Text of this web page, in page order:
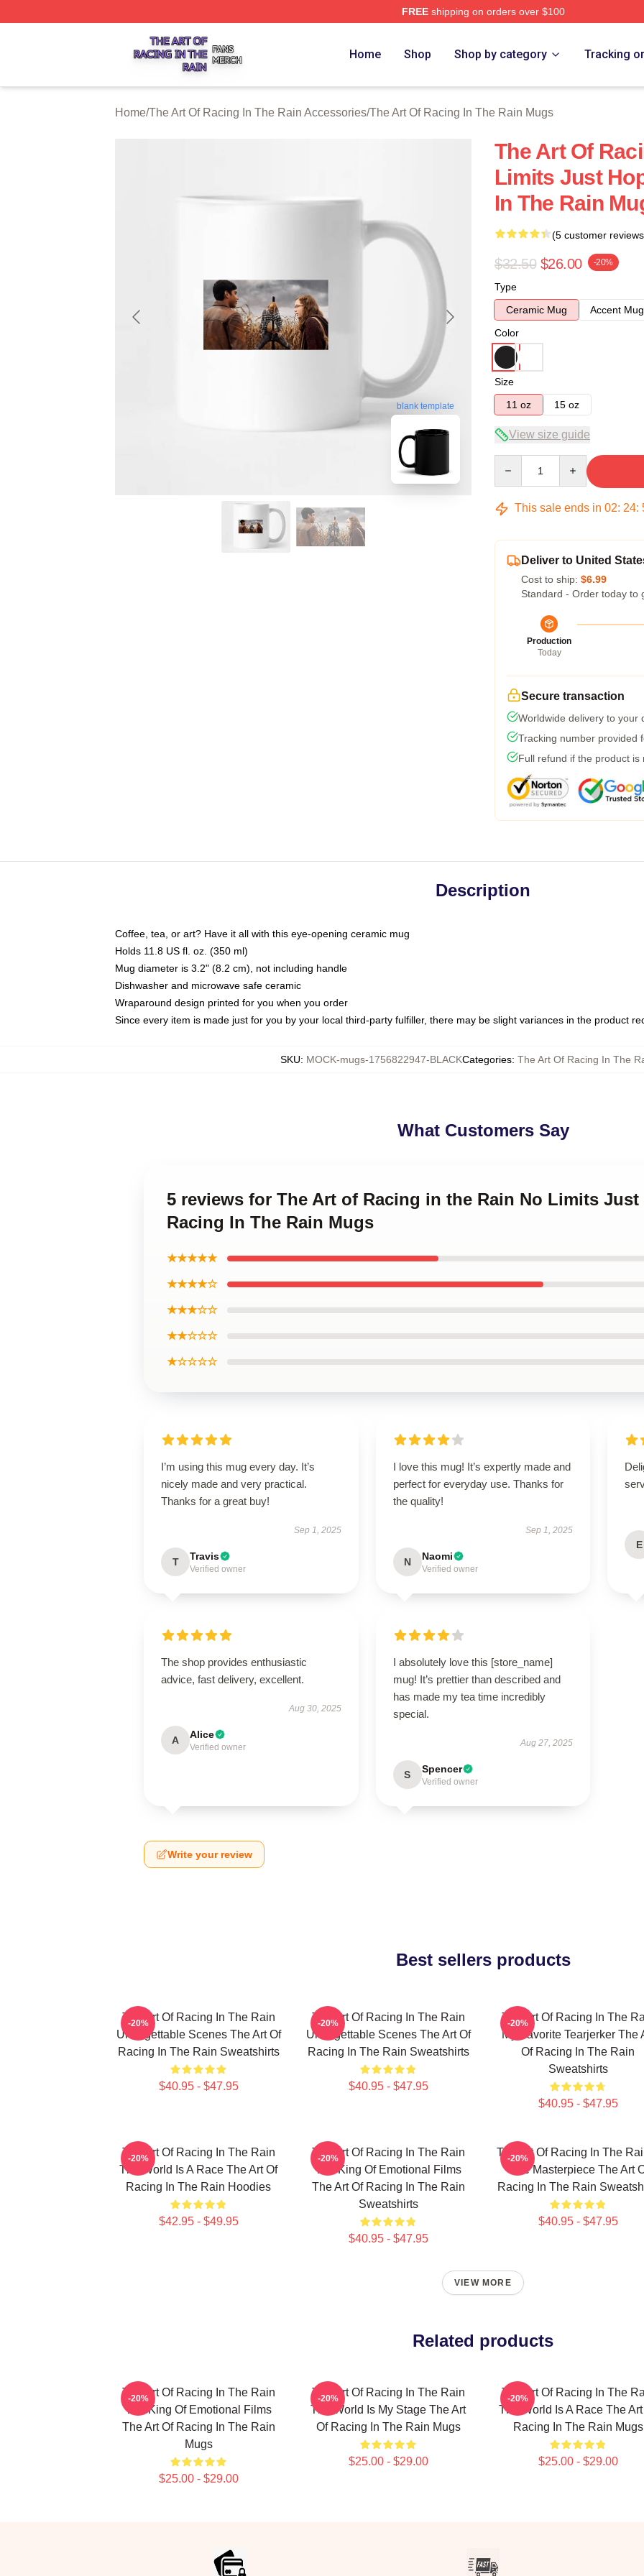
FREEshipping on orders over $100
The Art Of Racing In The Rain Shop ⚡️ Officially Licensed The Art Of Racing In The Rain Merch Store
Home Shop Shop by category Tracking
Home/The Art Of Racing In The Rain Accessories/The Art Of Racing In The Rain Mugs
blank template
The Art Of
Limits Just
In The Rain
(5 customer
$32.50 $26.00 -20%
Type
Ceramic Mug
Accent Mug
Color
Size
11 oz
15 oz
View size guide
This sale ends in 02: 24:
Deliver to United
Cost to ship: $6.99
Standard - Order today to
Production
Today
Secure transaction
Worldwide delivery to your
Tracking number provided
Full refund if the product is
Description
Coffee, tea, or art? Have it all with this eye-opening ceramic mug
Holds 11.8 US fl. oz. (350 ml)
Mug diameter is 3.2" (8.2 cm), not including handle
Dishwasher and microwave safe ceramic
Wraparound design printed for you when you order
Since every item is made just for you by your local third-party fulfiller, there may be slight variances in the product
SKU: MOCK-mugs-1756822947-BLACKCategories: The Art Of Racing In The
What Customers Say
5 reviews for The Art of Racing in the Rain No Limits Just
Racing In The Rain Mugs
★★★★★
★★★★☆
★★★☆☆
★★☆☆☆
★☆☆☆☆
I’m using this mug every day. It’s
nicely made and very practical.
Thanks for a great buy!
Sep 1, 2025
T Travis
Verified owner
I love this mug! It’s expertly made and
perfect for everyday use. Thanks for
the quality!
Sep 1, 2025
N Naomi
Verified owner
E
The shop provides enthusiastic
advice, fast delivery, excellent.
Aug 30, 2025
A Alice
Verified owner
I absolutely love this [store_name]
mug! It’s prettier than described and
has made my tea time incredibly
special.
Aug 27, 2025
S Spencer
Verified owner
Write your review
Best sellers products
The Art Of Racing In The Rain
Unforgettable Scenes The Art Of
Racing In The Rain Sweatshirts
$40.95 - $47.95
-20%
The Art Of Racing In The Rain
Unforgettable Scenes The Art Of
Racing In The Rain Sweatshirts
$40.95 - $47.95
-20%
The Art Of Racing In The
My Favorite Tearjerker The
Of Racing In The Rain
Sweatshirts
$40.95 - $47.95
-20%
The Art Of Racing In The Rain
The World Is A Race The Art Of
Racing In The Rain Hoodies
$42.95 - $49.95
-20%
The Art Of Racing In The Rain
The King Of Emotional Films
The Art Of Racing In The Rain
Sweatshirts
$40.95 - $47.95
-20%
The Art Of Racing In The
True Masterpiece The Art
Racing In The Rain
$40.95 - $47.95
-20%
VIEW MORE
Related products
The Art Of Racing In The Rain
The King Of Emotional Films
The Art Of Racing In The Rain
Mugs
$25.00 - $29.00
-20%
The Art Of Racing In The Rain
The World Is My Stage The Art
Of Racing In The Rain Mugs
$25.00 - $29.00
-20%
The Art Of Racing In The
The World Is A Race The
Racing In The Rain Mugs
$25.00 - $29.00
-20%